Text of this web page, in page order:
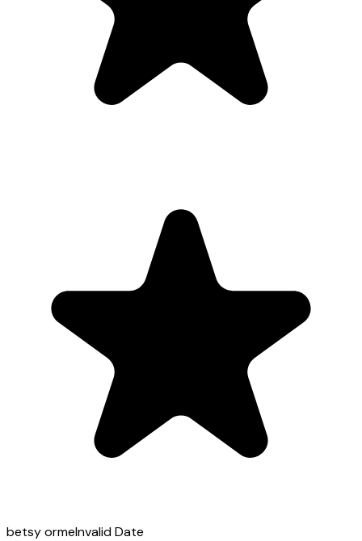
betsy ormeInvalid Date